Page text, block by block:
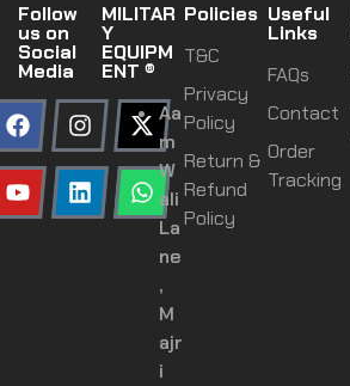
Follow
us on
Social
Media
MILITAR
Y
EQUIPM
ENT ®
Aa
m
W
ali
La
ne
,
M
ajr
i
Policies
T&C
Privacy
Policy
Return &
Refund
Policy
Useful
Links
FAQs
Contact
Order
Tracking